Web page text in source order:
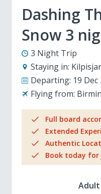
Dashing
Snow 3
3 Night Trip
Staying in:
Departing: 19 Dec
Flying from:
Full board
Extended
Authentic
Book today for
Adult